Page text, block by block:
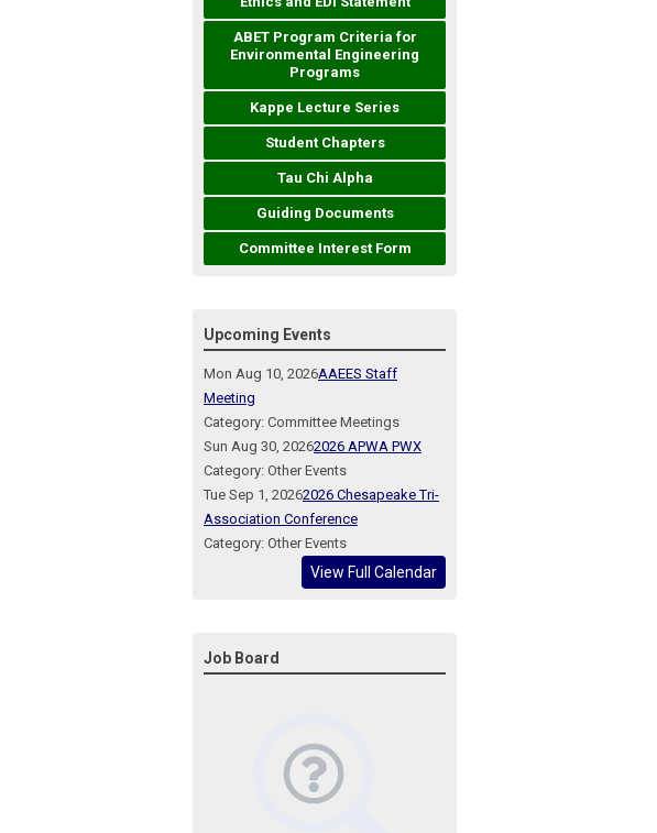
ABET Program Criteria for
Environmental Engineering
Programs
Kappe Lecture Series
Student Chapters
Tau Chi Alpha
Guiding Documents
Committee Interest Form
Upcoming Events
Mon Aug 10, 2026AAEES Staff
Meeting
Category: Committee Meetings
Sun Aug 30, 20262026 APWA PWX
Category: Other Events
Tue Sep 1, 20262026 Chesapeake Tri-
Association Conference
Category: Other Events
View Full Calendar
Job Board